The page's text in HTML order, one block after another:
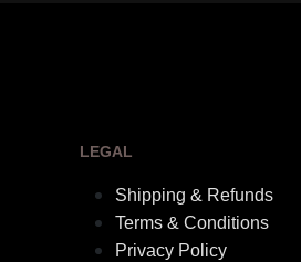
LEGAL
Shipping & Refunds
Terms & Conditions
Privacy Policy